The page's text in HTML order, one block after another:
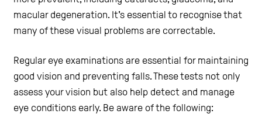
macular degeneration. It's essential to recognise that
many of these visual problems are correctable.
Regular eye examinations are essential for maintaining
good vision and preventing falls. These tests not only
assess your vision but also help detect and manage
eye conditions early. Be aware of the following: